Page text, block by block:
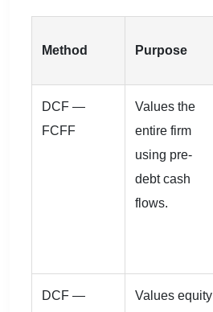
Method Purpose
DCF —
FCFF
Values the
entire firm
using pre-
debt cash
flows.
DCF —
Values equity